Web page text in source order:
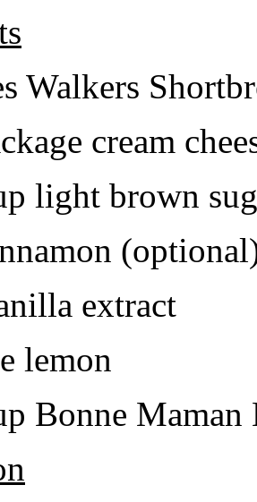
Walkers
cream
light brown
extract
lemon
Bonne Maman